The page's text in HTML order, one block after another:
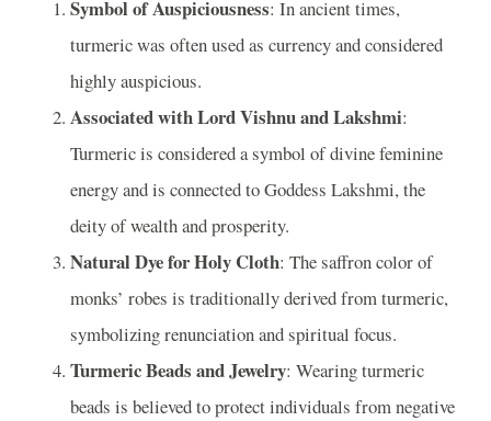
Symbol of Auspiciousness: In ancient times,
turmeric was often used as currency and considered
highly auspicious.
Associated with Lord Vishnu and Lakshmi:
Turmeric is considered a symbol of divine feminine
energy and is connected to Goddess Lakshmi, the
deity of wealth and prosperity.
Natural Dye for Holy Cloth: The saffron color of
monks’ robes is traditionally derived from turmeric,
symbolizing renunciation and spiritual focus.
Turmeric Beads and Jewelry: Wearing turmeric
beads is believed to protect individuals from negative